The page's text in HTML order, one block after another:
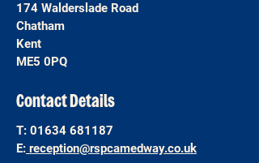
174 Walderslade Road
Chatham
Kent
ME5 0PQ
Contact Details
T: 01634 681187
E: reception@rspcamedway.co.uk